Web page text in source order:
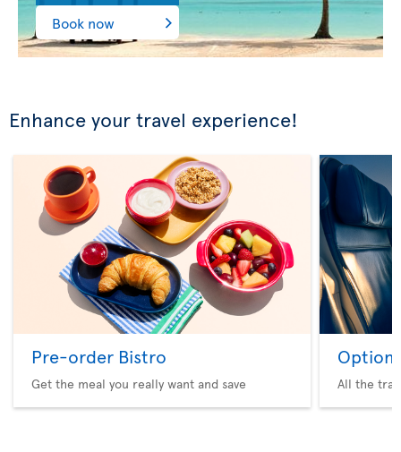
Book now
Enhance your travel experience!
Pre-order Bistro
Get the meal you really want and save
Option
All the